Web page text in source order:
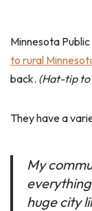
Minnesota Public
to rural
back. (Hat-tip to
They have a
My
huge city